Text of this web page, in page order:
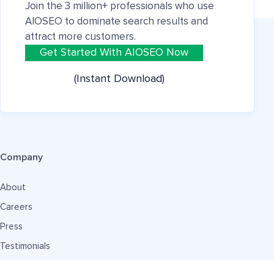
Join the 3 million+ professionals who use
AIOSEO to dominate search results and
attract more customers.
Get Started With AIOSEO Now
(Instant Download)
Company
About
Careers
Press
Testimonials